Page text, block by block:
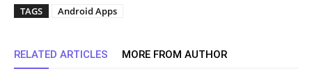
TAGS Android Apps
RELATED ARTICLES MORE FROM AUTHOR